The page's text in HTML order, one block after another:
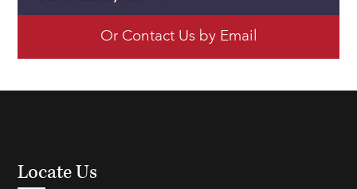
Or Contact Us by Email
Locate Us